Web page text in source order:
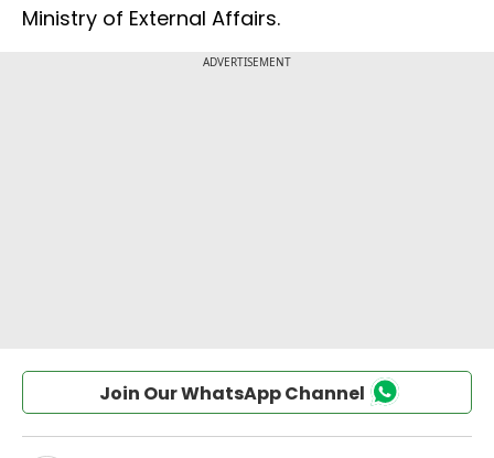
Ministry of External Affairs.
Join Our WhatsApp Channel